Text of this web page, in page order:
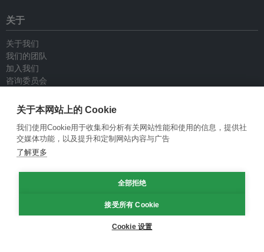
关于
关于我们
我们的团队
加入我们
咨询委员会
联系我们
政策
重新发布指南
专栏指南
关于本网站上的 Cookie
我们使用Cookie用于收集和分析有关网站性能和使用的信息，提供社
交媒体功能，以及提升和定制网站内容与广告
了解更多
全部拒绝
接受所有 Cookie
Cookie 设置